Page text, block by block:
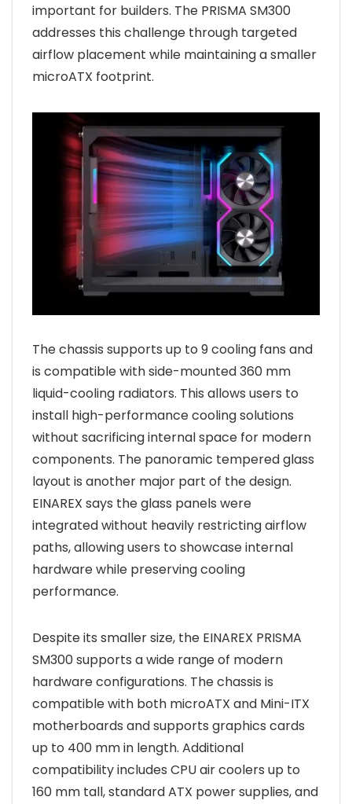
important for builders. The PRISMA SM300
addresses this challenge through targeted
airflow placement while maintaining a smaller
microATX footprint.
The chassis supports up to 9 cooling fans and
is compatible with side-mounted 360 mm
liquid-cooling radiators. This allows users to
install high-performance cooling solutions
without sacrificing internal space for modern
components. The panoramic tempered glass
layout is another major part of the design.
EINAREX says the glass panels were
integrated without heavily restricting airflow
paths, allowing users to showcase internal
hardware while preserving cooling
performance.
Despite its smaller size, the EINAREX PRISMA
SM300 supports a wide range of modern
hardware configurations. The chassis is
compatible with both microATX and Mini-ITX
motherboards and supports graphics cards
up to 400 mm in length. Additional
compatibility includes CPU air coolers up to
160 mm tall, standard ATX power supplies, and